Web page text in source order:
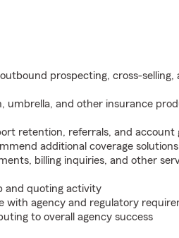
prospecting, cross-selling,
umbrella, and other insurance
retention, referrals, and account
additional coverage solutions
billing inquiries, and other
and quoting activity
with agency and regulatory
to overall agency success